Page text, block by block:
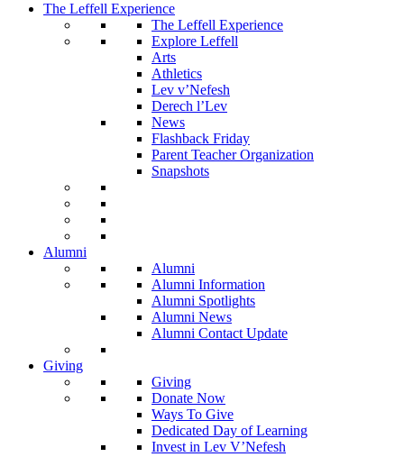
The Leffell Experience
The Leffell Experience
Explore Leffell
Arts
Athletics
Lev v’Nefesh
Derech l’Lev
News
Flashback Friday
Parent Teacher Organization
Snapshots
Alumni
Alumni
Alumni Information
Alumni Spotlights
Alumni News
Alumni Contact Update
Giving
Giving
Donate Now
Ways To Give
Dedicated Day of Learning
Invest in Lev V’Nefesh